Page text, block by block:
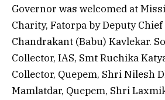
Governor was welcomed at
Charity, Fatorpa by Deputy
Chandrakant (Babu) Kavlekar.
Collector, IAS, Smt Ruchika
Collector, Quepem, Shri Nilesh
Mamlatdar, Quepem, Shri